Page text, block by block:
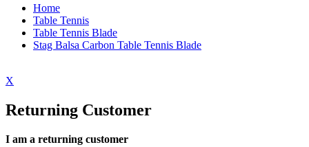
Home
Table Tennis
Table Tennis Blade
Stag Balsa Carbon Table Tennis Blade
X
Returning Customer
I am a returning customer